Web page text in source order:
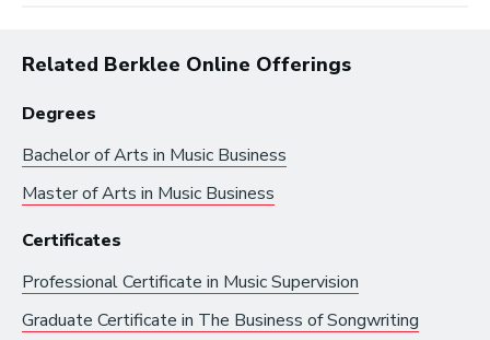
Browse by:
Industry Degrees Interest
Related Berklee Online Offerings
Degrees
Bachelor of Arts in Music Business
Master of Arts in Music Business
Certificates
Professional Certificate in Music Supervision
Graduate Certificate in The Business of Songwriting